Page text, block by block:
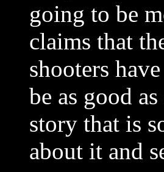
going to be
claims that
shooters
be as good
story that is
about it and